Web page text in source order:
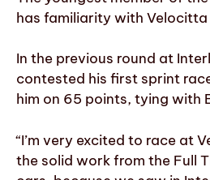
has familiarity with
In the previous round at
contested his first sprint
him on 65 points, tying with
“I’m very excited to race at
the solid work from the Full